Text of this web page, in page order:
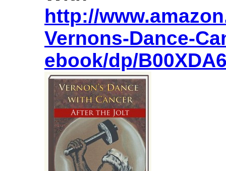
http://
Vernons-Dance-
ebook/dp/